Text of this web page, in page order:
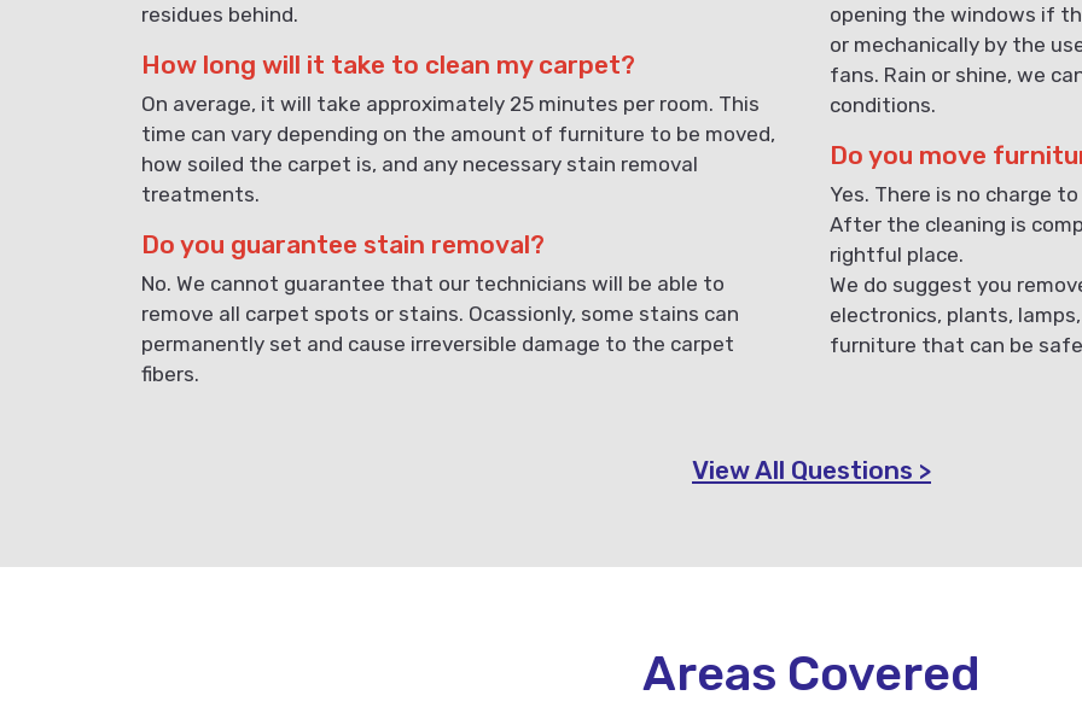
residues behind.
How long will it take to clean my carpet?
On average, it will take approximately 25 minutes per room. This
time can vary depending on the amount of furniture to be moved,
how soiled the carpet is, and any necessary stain removal
treatments.
Do you guarantee stain removal?
No. We cannot guarantee that our technicians will be able to
remove all carpet spots or stains. Ocassionly, some stains can
permanently set and cause irreversible damage to the carpet
fibers.
opening the windows if
or mechanically by the
fans. Rain or shine, we
conditions.
Do you move
Yes. There is no charge
After the cleaning is
rightful place.
We do suggest you
electronics, plants,
furniture that can be
View All Questions >
Areas Covered